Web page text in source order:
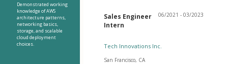
Demonstrated working
knowledge of AWS
architecture patterns,
networking basics,
storage, and scalable
cloud deployment
choices.
Sales Engineer
Intern
06/2021 - 03/2023
Tech Innovations Inc.
San Francisco, CA